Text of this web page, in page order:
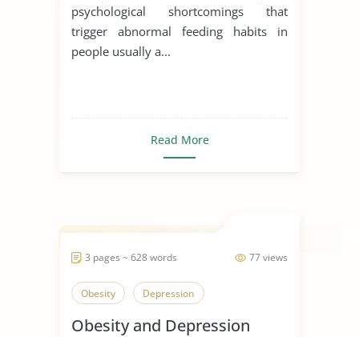
psychological shortcomings that
trigger abnormal feeding habits in
people usually a...
Read More
77 views
3 pages ~ 628 words
Obesity Depression
Obesity and Depression